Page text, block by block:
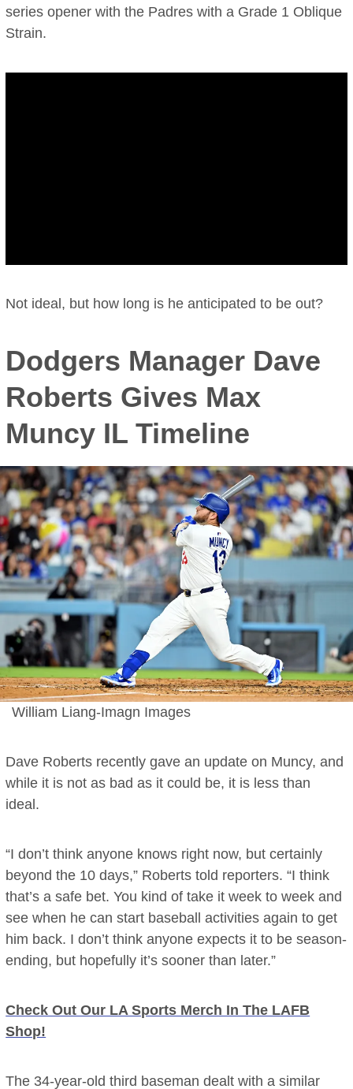
series opener with the Padres with a Grade 1 Oblique
Strain.
Not ideal, but how long is he anticipated to be out?
Dodgers Manager Dave
Roberts Gives Max
Muncy IL Timeline
William Liang-Imagn Images
Dave Roberts recently gave an update on Muncy, and
while it is not as bad as it could be, it is less than
ideal.
“I don’t think anyone knows right now, but certainly
beyond the 10 days,” Roberts told reporters. “I think
that’s a safe bet. You kind of take it week to week and
see when he can start baseball activities again to get
him back. I don’t think anyone expects it to be season-
ending, but hopefully it’s sooner than later.”
Check Out Our LA Sports Merch In The LAFB
Shop!
The 34-year-old third baseman dealt with a similar